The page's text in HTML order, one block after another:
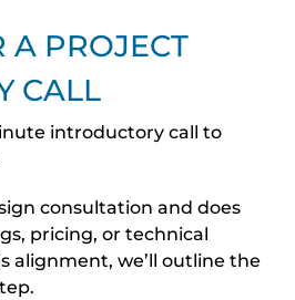
A PROJECT
CALL
introductory call to
consultation and does
pricing, or technical
alignment, we’ll outline the